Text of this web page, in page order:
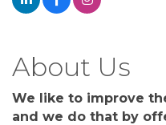
About Us
We like to improve
and we do that by